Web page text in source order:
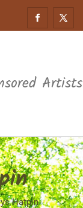
Artists
Hatpin